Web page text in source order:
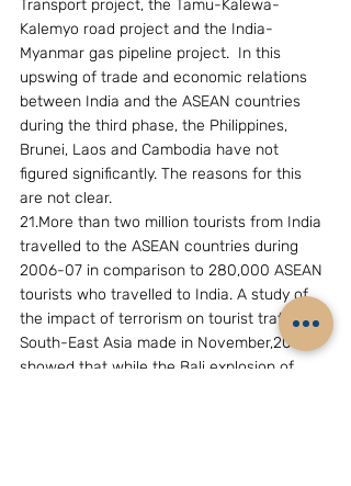
Transport project, the Tamu-Kalewa-
Kalemyo road project and the India-
Myanmar gas pipeline project.  In this
upswing of trade and economic relations
between India and the ASEAN countries
during the third phase, the Philippines,
Brunei, Laos and Cambodia have not
figured significantly. The reasons for this
are not clear.
21.More than two million tourists from India
travelled to the ASEAN countries during
2006-07 in comparison to 280,000 ASEAN
tourists who travelled to India. A study of
the impact of terrorism on tourist traffic to
South-East Asia made in November,2002,
showed that while the Bali explosion of